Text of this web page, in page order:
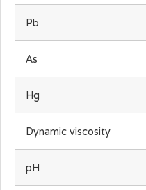
Pb
As
Hg
Dynamic viscosity
pH